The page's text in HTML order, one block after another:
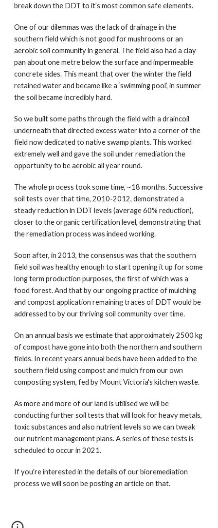
break down the DDT to it’s most common safe elements.
One of our dilemmas was the lack of drainage in the
southern field which is not good for mushrooms or an
aerobic soil community in general. The field also had a clay
pan about one metre below the surface and impermeable
concrete sides. This meant that over the winter the field
retained water and became like a ‘swimming pool’, in summer
the soil became incredibly hard.
So we built some paths through the field with a draincoil
underneath that directed excess water into a corner of the
field now dedicated to native swamp plants. This worked
extremely well and gave the soil under remediation the
opportunity to be aerobic all year round.
The whole process took some time, ~18 months. Successive
soil tests over that time, 2010-2012, demonstrated a
steady reduction in DDT levels (average 60% reduction),
closer to the organic certification level, demonstrating that
the remediation process was indeed working.
Soon after, in 2013, the consensus was that the southern
field soil was healthy enough to start opening it up for some
long term production purposes, the first of which was a
food forest. And that by our ongoing practice of mulching
and compost application remaining traces of DDT would be
addressed to by our thriving soil community over time.
On an annual basis we estimate that approximately 2500 kg
of compost have gone into both the northern and southern
fields. In recent years annual beds have been added to the
southern field using compost and mulch from our own
composting system, fed by Mount Victoria's kitchen waste.
As more and more of our land is utilised we will be
conducting further soil tests that will look for heavy metals,
toxic substances and also nutrient levels so we can tweak
our nutrient management plans. A series of these tests is
scheduled to occur in 2021.
If you're interested in the details of our bioremediation
process we will soon be posting an article on that.